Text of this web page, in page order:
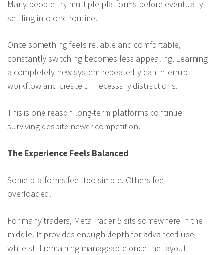
Many people try multiple platforms before eventually
settling into one routine.
Once something feels reliable and comfortable,
constantly switching becomes less appealing. Learning
a completely new system repeatedly can interrupt
workflow and create unnecessary distractions.
This is one reason long-term platforms continue
surviving despite newer competition.
The Experience Feels Balanced
Some platforms feel too simple. Others feel
overloaded.
For many traders, MetaTrader 5 sits somewhere in the
middle. It provides enough depth for advanced use
while still remaining manageable once the layout